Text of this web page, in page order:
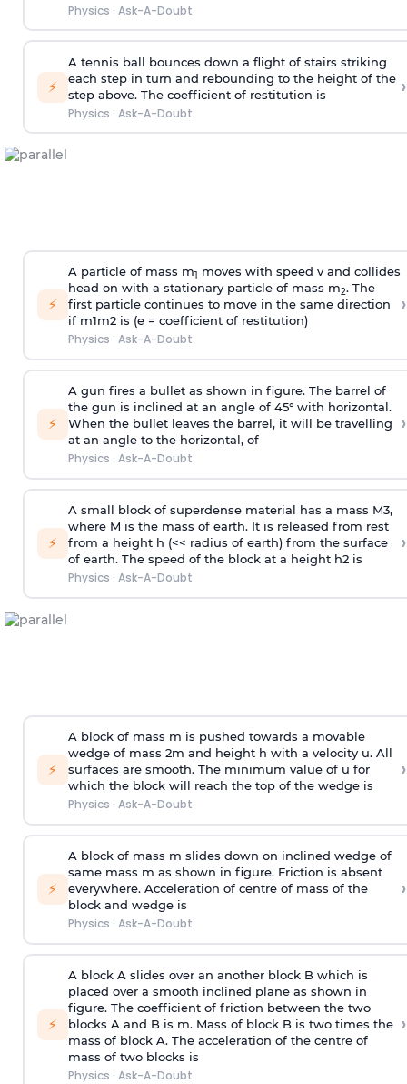
Physics · Ask-A-Doubt
⚡
A tennis ball bounces down a flight of stairs striking
each step in turn and rebounding to the height of the
step above. The coefficient of restitution is
Physics · Ask-A-Doubt
›
⚡
A particle of mass m1
moves with speed v and collides
head on with a stationary particle of mass m2. The
first particle continues to move in the same direction
if m1m2 is (e = coefficient of restitution)
Physics · Ask-A-Doubt
›
⚡
A gun fires a bullet as shown in figure. The barrel of
the gun is inclined at an angle of 45° with horizontal.
When the bullet leaves the barrel, it will be travelling
at an angle to the horizontal, of
Physics · Ask-A-Doubt
›
⚡
A small block of superdense material has a mass M3,
where M is the mass of earth. It is released from rest
from a height h (<< radius of earth) from the surface
of earth. The speed of the block at a height h2 is
Physics · Ask-A-Doubt
›
⚡
A block of mass m is pushed towards a movable
wedge of mass 2m and height h with a velocity u. All
surfaces are smooth. The minimum value of u for
which the block will reach the top of the wedge is
Physics · Ask-A-Doubt
›
⚡
A block of mass m slides down on inclined wedge of
same mass m as shown in figure. Friction is absent
everywhere. Acceleration of centre of mass of the
block and wedge is
Physics · Ask-A-Doubt
›
⚡
A block A slides over an another block B which is
placed over a smooth inclined plane as shown in
figure. The coefficient of friction between the two
blocks A and B is m. Mass of block B is two times the
mass of block A. The acceleration of the centre of
mass of two blocks is
Physics · Ask-A-Doubt
›